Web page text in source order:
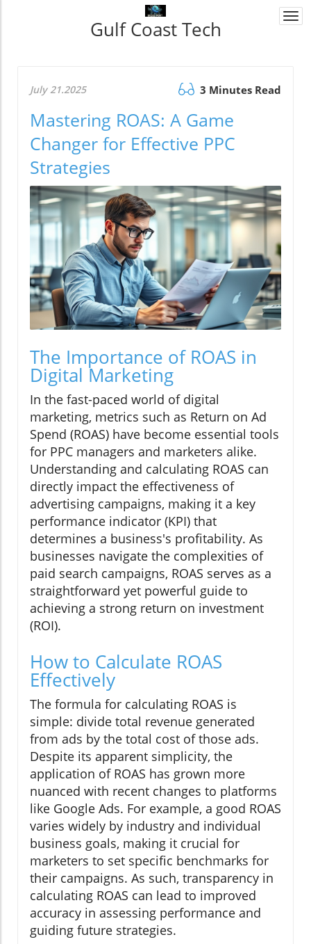
Gulf Coast Tech
July 21.2025 3 Minutes Read
Mastering ROAS: A Game
Changer for Effective PPC
Strategies
The Importance of ROAS in
Digital Marketing
In the fast-paced world of digital
marketing, metrics such as Return on Ad
Spend (ROAS) have become essential tools
for PPC managers and marketers alike.
Understanding and calculating ROAS can
directly impact the effectiveness of
advertising campaigns, making it a key
performance indicator (KPI) that
determines a business's profitability. As
businesses navigate the complexities of
paid search campaigns, ROAS serves as a
straightforward yet powerful guide to
achieving a strong return on investment
(ROI).
How to Calculate ROAS
Effectively
The formula for calculating ROAS is
simple: divide total revenue generated
from ads by the total cost of those ads.
Despite its apparent simplicity, the
application of ROAS has grown more
nuanced with recent changes to platforms
like Google Ads. For example, a good ROAS
varies widely by industry and individual
business goals, making it crucial for
marketers to set specific benchmarks for
their campaigns. As such, transparency in
calculating ROAS can lead to improved
accuracy in assessing performance and
guiding future strategies.